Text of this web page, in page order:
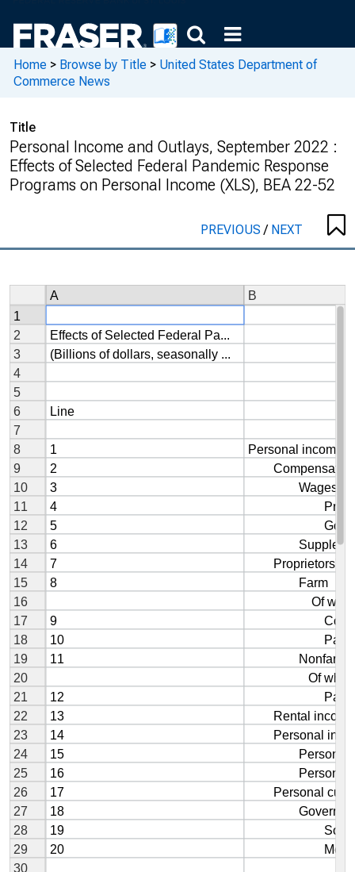
Home > Browse by Title > United States Department of
Commerce News
Title
Personal Income and Outlays, September 2022 :
Effects of Selected Federal Pandemic Response
Programs on Personal Income (XLS), BEA 22-52
PREVIOUS/ NEXT